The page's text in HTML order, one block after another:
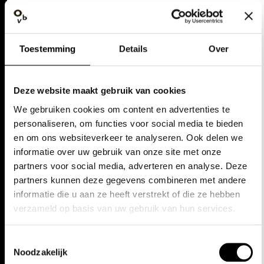
Toestemming Details Over
Deze website maakt gebruik van cookies
We gebruiken cookies om content en advertenties te
personaliseren, om functies voor social media te bieden
en om ons websiteverkeer te analyseren. Ook delen we
informatie over uw gebruik van onze site met onze
partners voor social media, adverteren en analyse. Deze
partners kunnen deze gegevens combineren met andere
informatie die u aan ze heeft verstrekt of die ze hebben
verzameld op basis van uw gebruik van hun services.
Noodzakelijk
WALLS, AGAINST BETTER
JUDGMENT, THAT DOES STICK WITH
YOU."
"WATCHING GRAND FINALE
PERFORMED BY OPERA BALLET
VLAANDEREN IS AN EVENT YOU
ABSOLUTELY MUST NOT MISS: A
PROMISE TO, FOR THE DURATION
OF AN EVENING, REDISCOVER
FAITH IN LIFE ITSELF."